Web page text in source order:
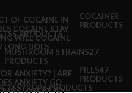
COCAINE8
PRODUCTS
5 PRODUCTS
MUSHROOM STRAINS27
PRODUCTS
PILLS47
PRODUCTS
SYRUP6 PRODUCTS